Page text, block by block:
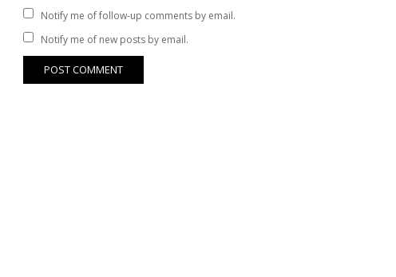
Notify me of follow-up comments by email.
Notify me of new posts by email.